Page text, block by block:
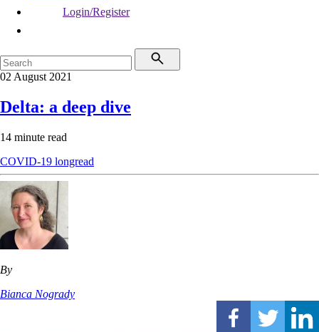
Login/Register
02 August 2021
Delta: a deep dive
14 minute read
COVID-19 longread
By
Bianca Nogrady